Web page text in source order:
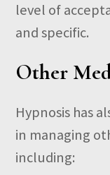
level of
and specific.
Other
Hypnosis has
in managing
including: